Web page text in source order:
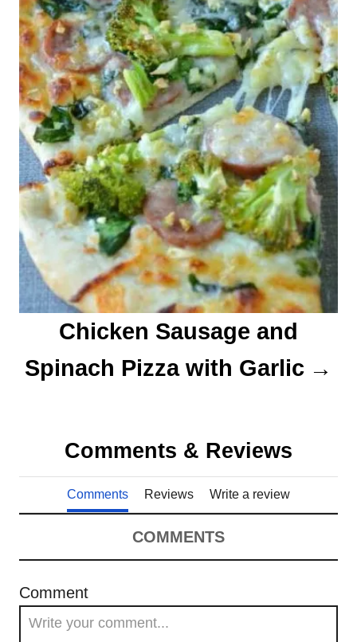
Chicken Sausage and
Spinach Pizza with Garlic
Comments & Reviews
Comments Reviews Write a review
COMMENTS
Comment